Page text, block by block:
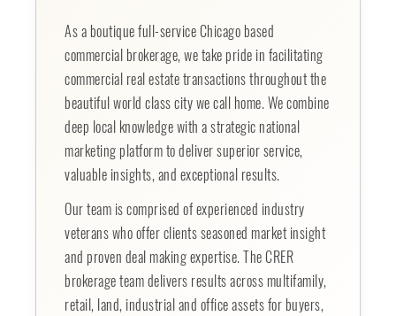
As a boutique full-service Chicago based
commercial brokerage, we take pride in facilitating
commercial real estate transactions throughout the
beautiful world class city we call home. We combine
deep local knowledge with a strategic national
marketing platform to deliver superior service,
valuable insights, and exceptional results.
Our team is comprised of experienced industry
veterans who offer clients seasoned market insight
and proven deal making expertise. The CRER
brokerage team delivers results across multifamily,
retail, land, industrial and office assets for buyers,